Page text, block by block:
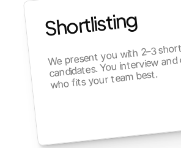
Shortlisting
We present you with 2–3
candidates. You interview
who fits your team best.